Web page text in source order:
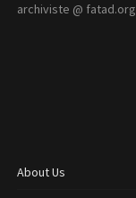
archiviste @ fatad.org
About Us